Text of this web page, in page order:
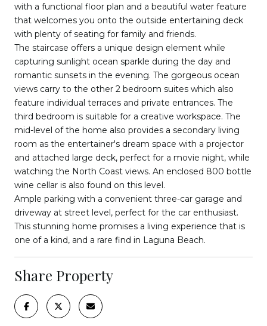
with a functional floor plan and a beautiful water feature
that welcomes you onto the outside entertaining deck
with plenty of seating for family and friends.
The staircase offers a unique design element while
capturing sunlight ocean sparkle during the day and
romantic sunsets in the evening. The gorgeous ocean
views carry to the other 2 bedroom suites which also
feature individual terraces and private entrances. The
third bedroom is suitable for a creative workspace. The
mid-level of the home also provides a secondary living
room as the entertainer's dream space with a projector
and attached large deck, perfect for a movie night, while
watching the North Coast views. An enclosed 800 bottle
wine cellar is also found on this level.
Ample parking with a convenient three-car garage and
driveway at street level, perfect for the car enthusiast.
This stunning home promises a living experience that is
one of a kind, and a rare find in Laguna Beach.
Share Property